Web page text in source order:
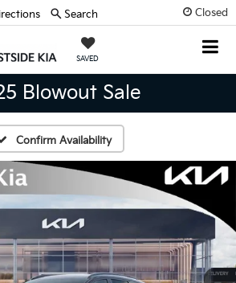
Closed
SAVED
Search
Blowout Sale
Confirm Availability